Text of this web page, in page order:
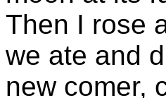
Then I rose
we ate and
new comer,